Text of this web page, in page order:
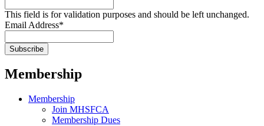
This field is for validation purposes and should be left unchanged.
Email Address*
Membership
Membership
Join MHSFCA
Membership Dues